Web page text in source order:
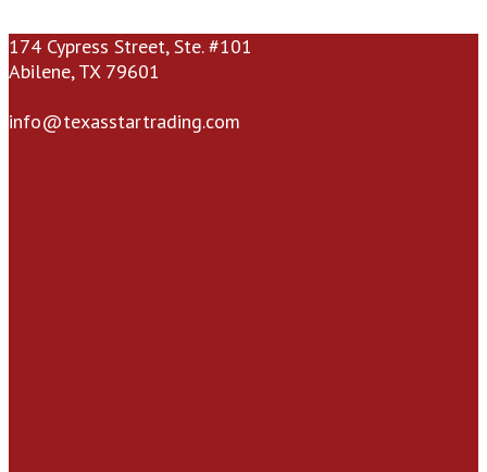
174 Cypress Street, Ste. #101
Abilene, TX 79601
info@texasstartrading.com